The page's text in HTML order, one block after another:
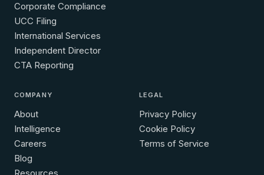
Corporate Compliance
UCC Filing
International Services
Independent Director
CTA Reporting
COMPANY
About
Intelligence
Careers
Blog
LEGAL
Privacy Policy
Cookie Policy
Terms of Service